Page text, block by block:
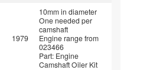
1979
10mm in diameter
One needed per
camshaft
Engine range from
023466
Part: Engine
Camshaft Oiler Kit